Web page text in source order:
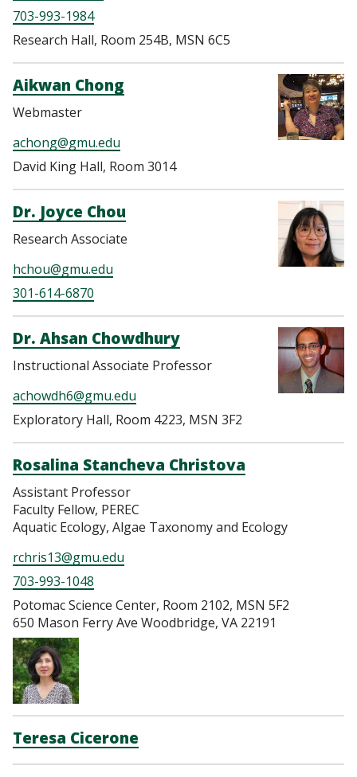
703-993-1984
Research Hall, Room 254B, MSN 6C5
Aikwan Chong
Webmaster
achong@gmu.edu
David King Hall, Room 3014
Dr. Joyce Chou
Research Associate
hchou@gmu.edu
301-614-6870
Dr. Ahsan Chowdhury
Instructional Associate Professor
achowdh6@gmu.edu
Exploratory Hall, Room 4223, MSN 3F2
Rosalina Stancheva Christova
Assistant Professor
Faculty Fellow, PEREC
Aquatic Ecology, Algae Taxonomy and Ecology
rchris13@gmu.edu
703-993-1048
Potomac Science Center, Room 2102, MSN 5F2
650 Mason Ferry Ave Woodbridge, VA 22191
Teresa Cicerone